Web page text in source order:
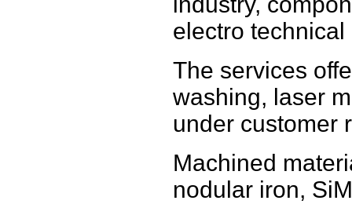
electro technical
The services
washing, laser
under customer
Machined
nodular iron,